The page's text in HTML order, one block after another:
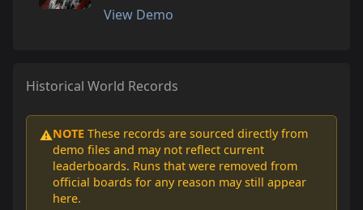
View Demo
Historical World Records
⚠️NOTE These records are sourced directly from
demo files and may not reflect current
leaderboards. Runs that were removed from
official boards for any reason may still appear
here.